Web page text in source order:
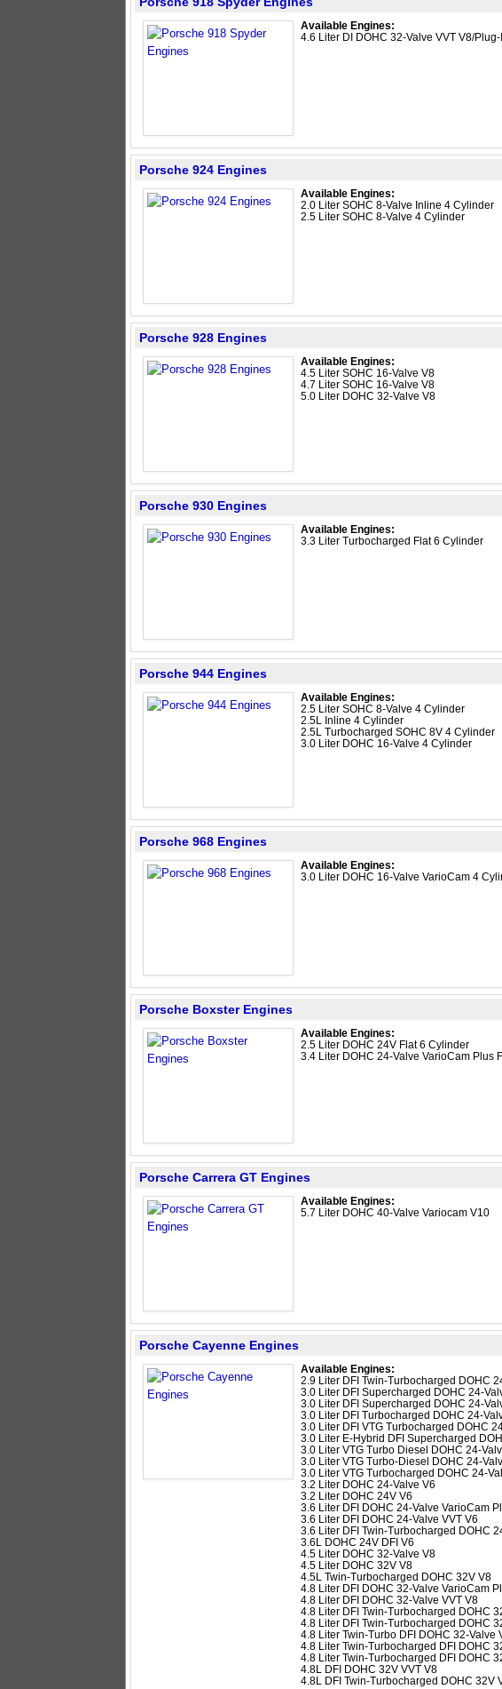
Available Engines:
4.6 Liter DI DOHC 32-Valve VVT V8/
Porsche 924 Engines
Available Engines:
2.0 Liter SOHC 8-Valve Inline 4 Cylinder
2.5 Liter SOHC 8-Valve 4 Cylinder
Porsche 928 Engines
Available Engines:
4.5 Liter SOHC 16-Valve V8
4.7 Liter SOHC 16-Valve V8
5.0 Liter DOHC 32-Valve V8
Porsche 930 Engines
Available Engines:
3.3 Liter Turbocharged Flat 6 Cylinder
Porsche 944 Engines
Available Engines:
2.5 Liter SOHC 8-Valve 4 Cylinder
2.5L Inline 4 Cylinder
2.5L Turbocharged SOHC 8V 4 Cylinder
3.0 Liter DOHC 16-Valve 4 Cylinder
Porsche 968 Engines
Available Engines:
3.0 Liter DOHC 16-Valve VarioCam 4
Porsche Boxster Engines
Available Engines:
2.5 Liter DOHC 24V Flat 6 Cylinder
3.4 Liter DOHC 24-Valve VarioCam Plus
Porsche Carrera GT Engines
Available Engines:
5.7 Liter DOHC 40-Valve Variocam V10
Porsche Cayenne Engines
Available Engines:
2.9 Liter DFI Twin-Turbocharged DOHC
3.0 Liter DFI Supercharged DOHC 24-
3.0 Liter DFI Supercharged DOHC 24-
3.0 Liter DFI Turbocharged DOHC 24-
3.0 Liter DFI VTG Turbocharged DOHC
3.0 Liter E-Hybrid DFI Supercharged
3.0 Liter VTG Turbo Diesel DOHC 24-
3.0 Liter VTG Turbo-Diesel DOHC 24-
3.0 Liter VTG Turbocharged DOHC 24-
3.2 Liter DOHC 24-Valve V6
3.2 Liter DOHC 24V V6
3.6 Liter DFI DOHC 24-Valve VarioCam
3.6 Liter DFI DOHC 24-Valve VVT V6
3.6 Liter DFI Twin-Turbocharged DOHC
3.6L DOHC 24V DFI V6
4.5 Liter DOHC 32-Valve V8
4.5 Liter DOHC 32V V8
4.5L Twin-Turbocharged DOHC 32V V8
4.8 Liter DFI DOHC 32-Valve VarioCam
4.8 Liter DFI DOHC 32-Valve VVT V8
4.8 Liter DFI Twin-Turbocharged DOHC
4.8 Liter DFI Twin-Turbocharged DOHC
4.8 Liter Twin-Turbo DFI DOHC 32-Valve
4.8 Liter Twin-Turbocharged DFI DOHC
4.8 Liter Twin-Turbocharged DFI DOHC
4.8L DFI DOHC 32V VVT V8
4.8L DFI Twin-Turbocharged DOHC 32V